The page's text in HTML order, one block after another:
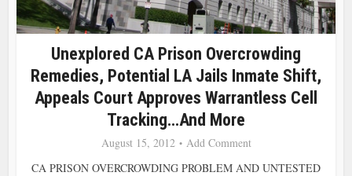
Unexplored CA Prison Overcrowding
Remedies, Potential LA Jails Inmate Shift,
Appeals Court Approves Warrantless Cell
Tracking…and More
August 15, 2012
Add Comment
CA PRISON OVERCROWDING PROBLEM AND UNTESTED